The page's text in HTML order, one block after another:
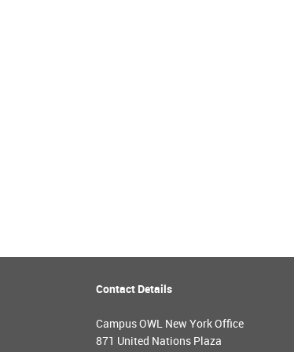
Contact Details
Campus OWL New York Office
871 United Nations Plaza